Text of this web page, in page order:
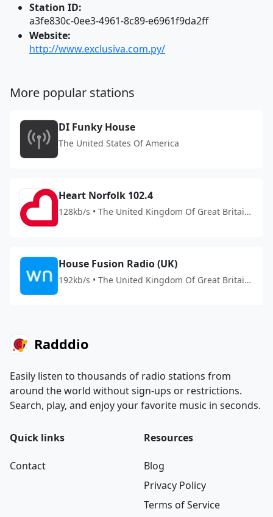
Station ID:
a3fe830c-0ee3-4961-8c89-e6961f9da2ff
Website:
http://www.exclusiva.com.py/
More popular stations
DI Funky House
The United States Of America
Heart Norfolk 102.4
128kb/s • The United Kingdom Of Great Britain
House Fusion Radio (UK)
192kb/s • The United Kingdom Of Great Britain
Radddio
Easily listen to thousands of radio stations from
around the world without sign-ups or restrictions.
Search, play, and enjoy your favorite music in seconds.
Quick links
Contact
Resources
Blog
Privacy Policy
Terms of Service